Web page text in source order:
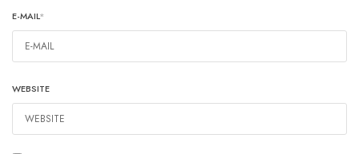
E-MAIL*
WEBSITE